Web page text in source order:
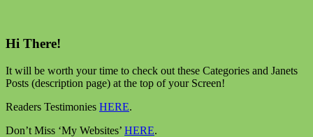
Hi There!
It will be worth your time to check out these Categories and Janets
Posts (description page) at the top of your Screen!
Readers Testimonies HERE.
Don’t Miss ‘My Websites’ HERE.